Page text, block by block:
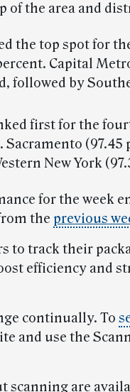
of the area and
the top spot for
Capital
followed by
first for the
Sacramento
New York
for the week
the previous
to track their
efficiency and
continually. To
and use the
scanning are